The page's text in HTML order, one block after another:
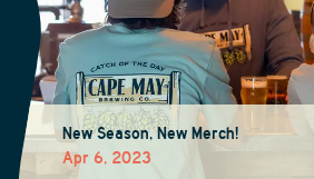
New Season, New Merch!
Apr 6, 2023